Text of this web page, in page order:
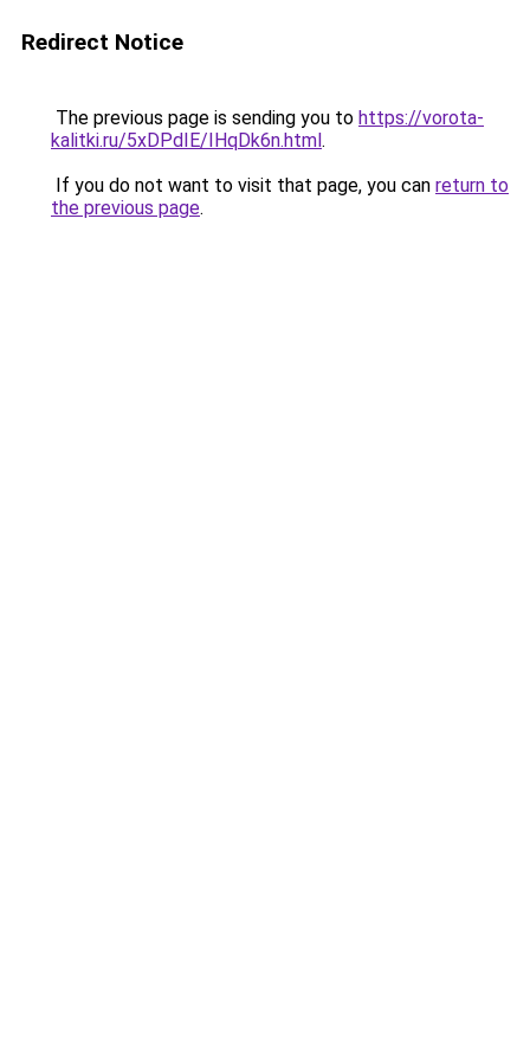
Redirect Notice
The previous page is sending you to https://vorota-
kalitki.ru/5xDPdIE/IHqDk6n.html.
If you do not want to visit that page, you can return to
the previous page.